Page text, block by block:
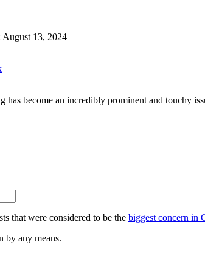
August 13, 2024
has become an incredibly prominent and touchy
that were considered to be the biggest concern in
by any means.